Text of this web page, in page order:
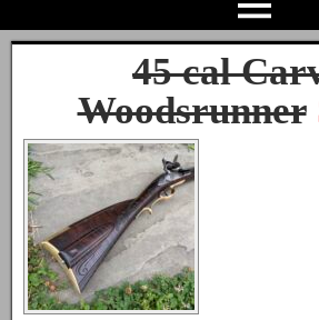
45 cal
Woodsrunner